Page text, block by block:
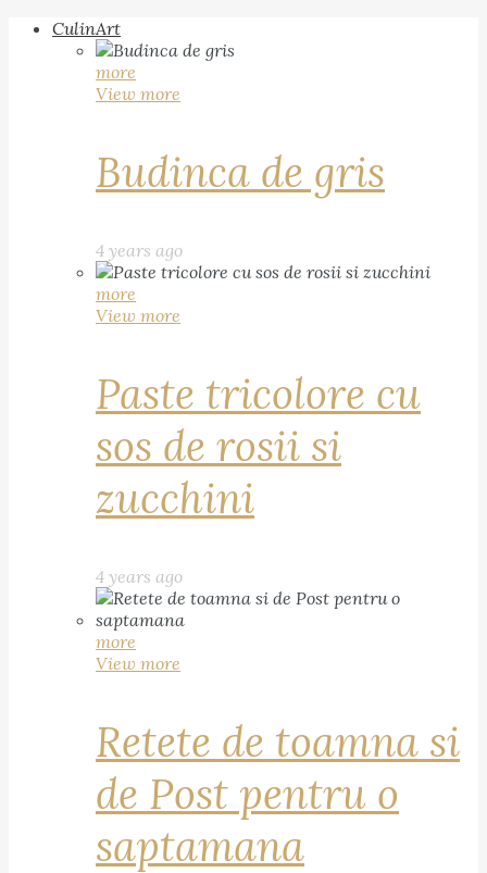
CulinArt
more
View more
Budinca de gris
4 years ago
more
View more
Paste tricolore cu
sos de rosii si
zucchini
4 years ago
more
View more
Retete de toamna si
de Post pentru o
saptamana